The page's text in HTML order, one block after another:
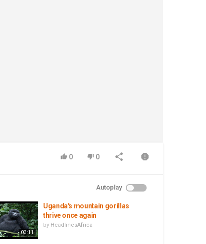
0 0
Autoplay
03:11
Uganda's mountain gorillas
thrive once again
by HeadlinesAfrica